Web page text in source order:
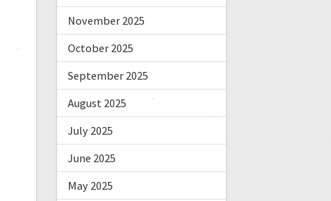
November 2025
October 2025
September 2025
August 2025
July 2025
June 2025
May 2025